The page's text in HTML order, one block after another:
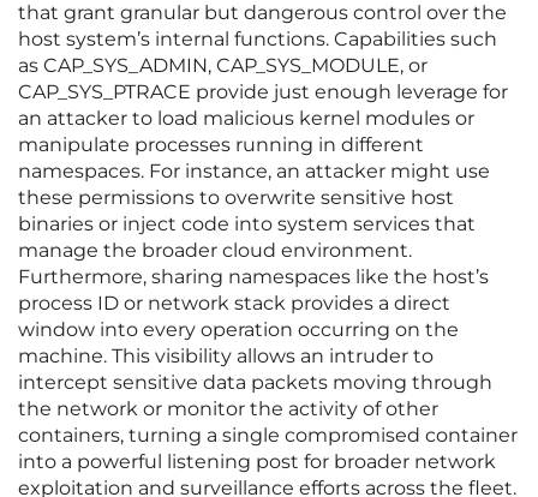
that grant granular but dangerous control over the
host system’s internal functions. Capabilities such
as CAP_SYS_ADMIN, CAP_SYS_MODULE, or
CAP_SYS_PTRACE provide just enough leverage for
an attacker to load malicious kernel modules or
manipulate processes running in different
namespaces. For instance, an attacker might use
these permissions to overwrite sensitive host
binaries or inject code into system services that
manage the broader cloud environment.
Furthermore, sharing namespaces like the host’s
process ID or network stack provides a direct
window into every operation occurring on the
machine. This visibility allows an intruder to
intercept sensitive data packets moving through
the network or monitor the activity of other
containers, turning a single compromised container
into a powerful listening post for broader network
exploitation and surveillance efforts across the fleet.